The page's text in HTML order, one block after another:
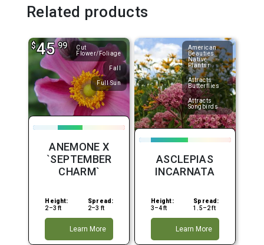
Related products
Cut
Flower/Foliage
Fall
Full Sun
$45.99
ANEMONE X
`SEPTEMBER
CHARM`
Height:
2–3 ft
Spread:
2–3 ft
Learn More
American
Beauties
Native
Plantsr
Attracts
Butterflies
Attracts
Songbirds
ASCLEPIAS
INCARNATA
Height:
3–4 ft
Spread:
1.5–2 ft
Learn More